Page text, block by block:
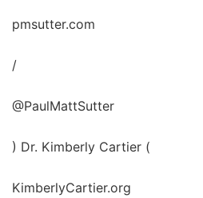
pmsutter.com
/
@PaulMattSutter
) Dr. Kimberly Cartier (
KimberlyCartier.org